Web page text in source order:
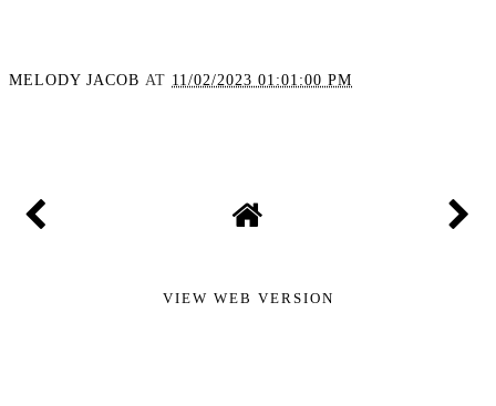
MELODY JACOB AT 11/02/2023 01:01:00 PM
VIEW WEB VERSION